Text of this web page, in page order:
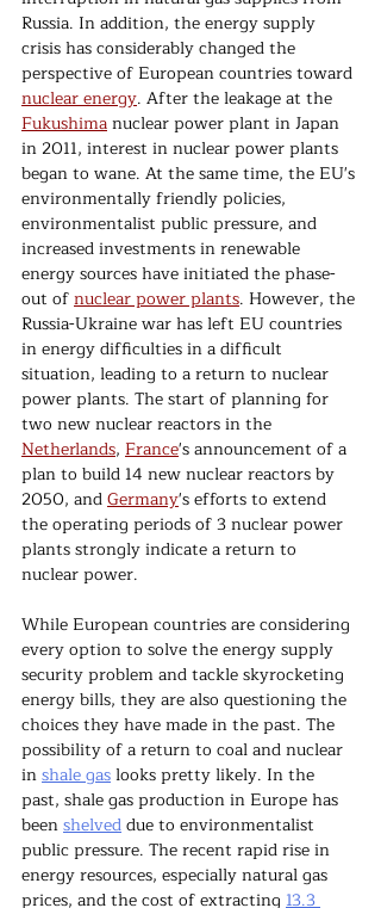
Russia. In addition, the energy supply
crisis has considerably changed the
perspective of European countries toward
nuclear energy. After the leakage at the
Fukushima nuclear power plant in Japan
in 2011, interest in nuclear power plants
began to wane. At the same time, the EU's
environmentally friendly policies,
environmentalist public pressure, and
increased investments in renewable
energy sources have initiated the phase-
out of nuclear power plants. However, the
Russia-Ukraine war has left EU countries
in energy difficulties in a difficult
situation, leading to a return to nuclear
power plants. The start of planning for
two new nuclear reactors in the
Netherlands, France's announcement of a
plan to build 14 new nuclear reactors by
2050, and Germany's efforts to extend
the operating periods of 3 nuclear power
plants strongly indicate a return to
nuclear power.
While European countries are considering
every option to solve the energy supply
security problem and tackle skyrocketing
energy bills, they are also questioning the
choices they have made in the past. The
possibility of a return to coal and nuclear
in shale gas looks pretty likely. In the
past, shale gas production in Europe has
been shelved due to environmentalist
public pressure. The recent rapid rise in
energy resources, especially natural gas
prices, and the cost of extracting 13.3